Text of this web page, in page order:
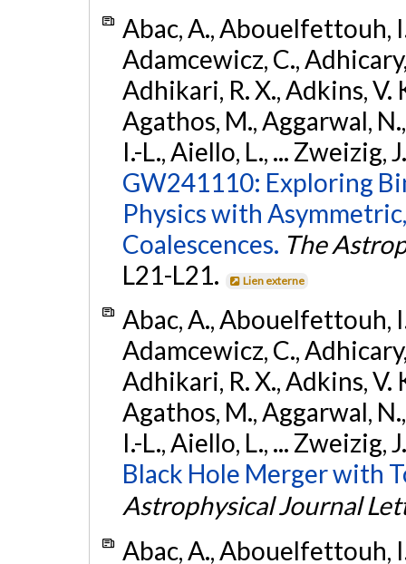
Abac, A., Abouelfettouh,
Adamcewicz, C.,
Adhikari, R. X., Adkins, V.
Agathos, M., Aggarwal,
I.-L., Aiello, L., ... Zweizig,
GW241110: Exploring
Physics with
Coalescences. The
L21-L21.
Lien externe
Abac, A., Abouelfettouh,
Adamcewicz, C.,
Adhikari, R. X., Adkins, V.
Agathos, M., Aggarwal,
I.-L., Aiello, L., ... Zweizig,
Black Hole Merger with
Astrophysical Journal
Abac, A., Abouelfettouh,